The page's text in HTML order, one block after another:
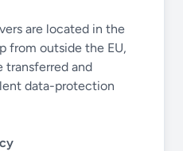
are located in the
from outside the EU,
transferred and
data-protection